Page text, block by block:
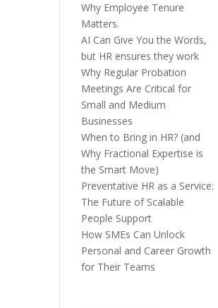
Why Employee Tenure
Matters.
AI Can Give You the Words,
but HR ensures they work
Why Regular Probation
Meetings Are Critical for
Small and Medium
Businesses
When to Bring in HR? (and
Why Fractional Expertise is
the Smart Move)
Preventative HR as a Service:
The Future of Scalable
People Support
How SMEs Can Unlock
Personal and Career Growth
for Their Teams